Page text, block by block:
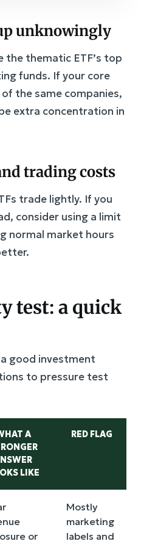
unknowingly
the thematic ETF’s top
funds. If your core
the same companies,
extra concentration in
trading costs
trade lightly. If you
consider using a limit
normal market hours
test: a quick
good investment
to pressure test
A
LIKE
RED FLAG
or
Mostly
marketing
labels and